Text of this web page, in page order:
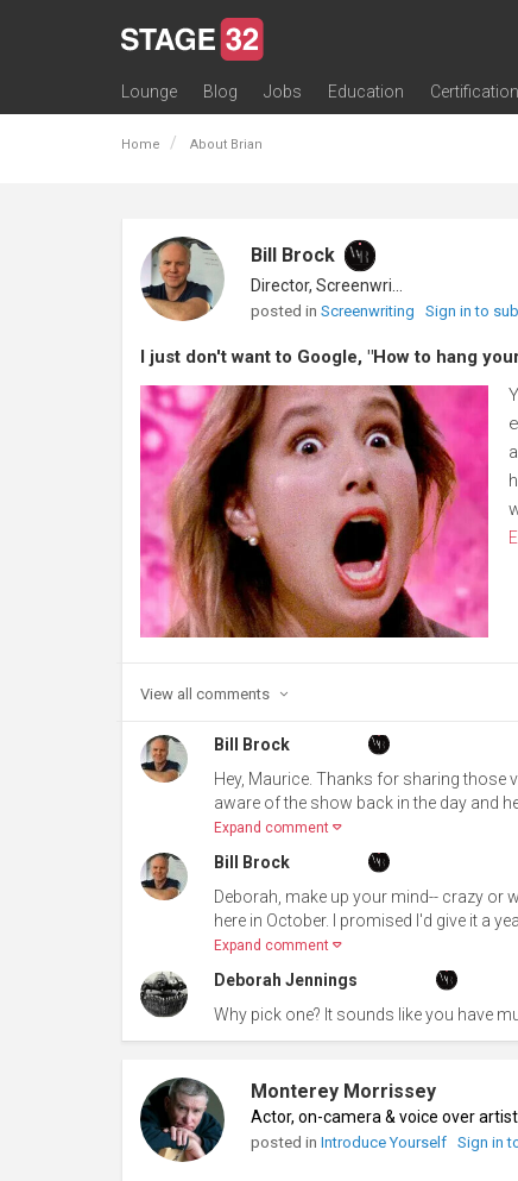
Lounge
Blog Jobs
Education
Certification
Home About Brian
Bill Brock
posted in Screenwriting Sign in to
I just don't want to Google, "How to hang
View all comments
Bill Brock
Hey, Maurice. Thanks for sharing those
aware of the show back in the day and
Expand comment
Bill Brock
Deborah, make up your mind-- crazy or
here in October. I promised I'd give it a
Expand comment
Deborah Jennings
Why pick one? It sounds like you have
Monterey Morrissey
Actor, on-camera & voice over
posted in Introduce Yourself Sign in